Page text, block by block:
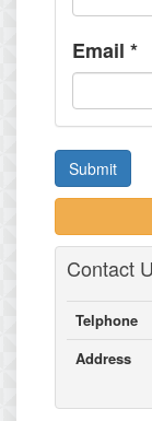
Email *
Submit
Contact
Telphone
Address